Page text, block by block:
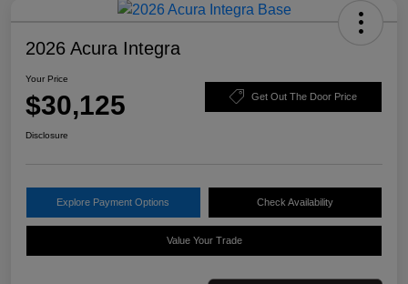
2026 Acura Integra
Your Price
$30,125 Get Out The Door Price
Disclosure
Explore Payment Options Check Availability
Value Your Trade